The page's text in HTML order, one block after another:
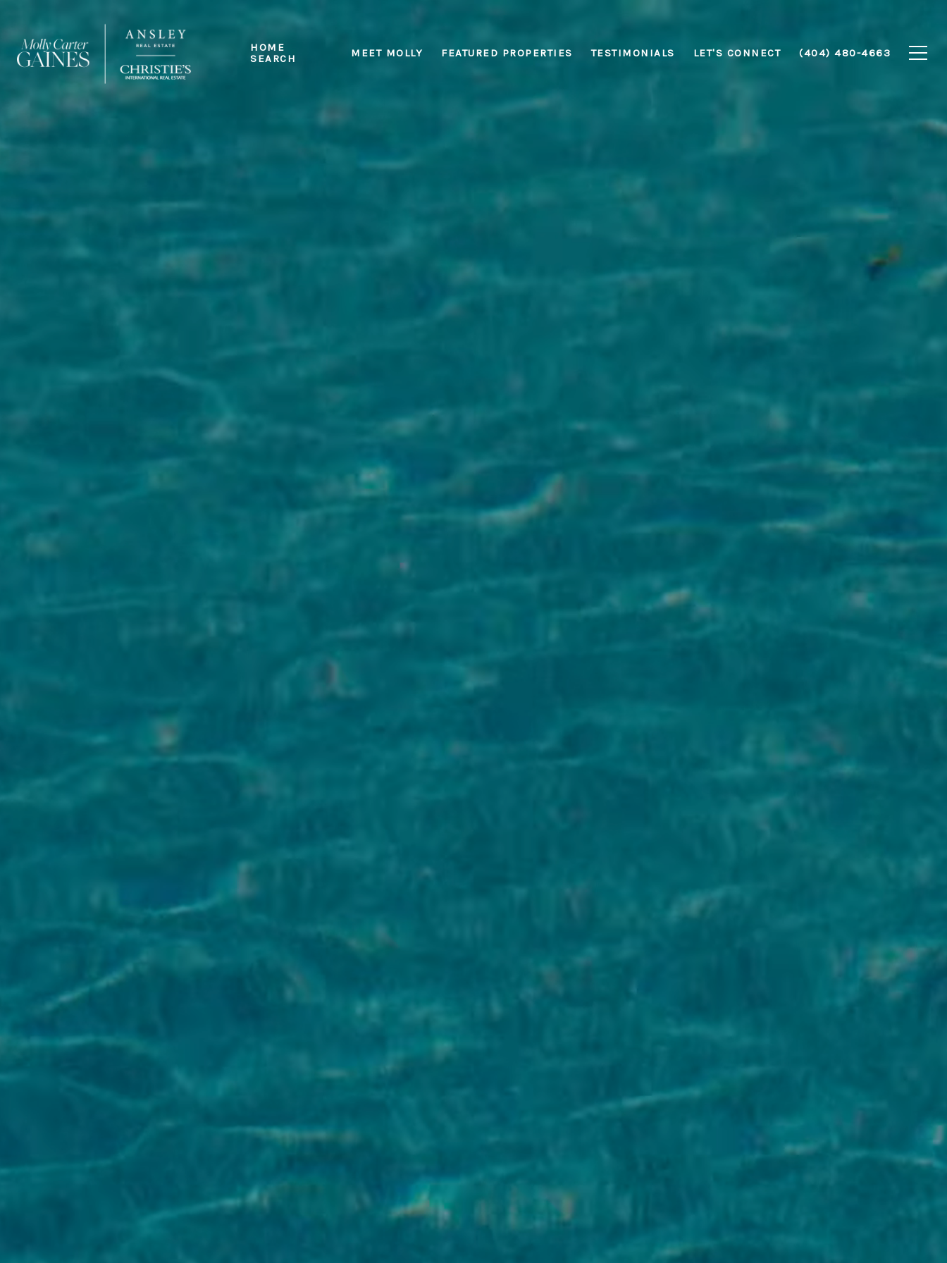
HOME
SEARCH
MEET MOLLY FEATURED PROPERTIES TESTIMONIALS LET'S CONNECT (404) 480-4663